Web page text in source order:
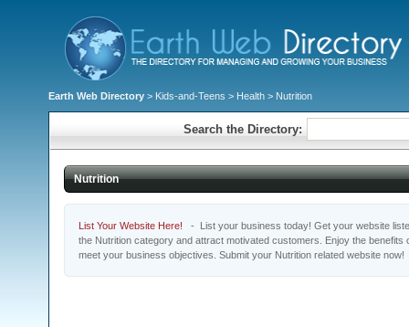
Earth Web Directory > Kids-and-Teens > Health > Nutrition
Search the Directory:
Nutrition
List Your Website Here! - List your business today! Get your website
the Nutrition category and attract motivated customers. Enjoy the benefits
meet your business objectives. Submit your Nutrition related website now!